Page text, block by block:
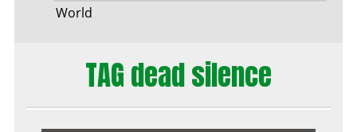
World
TAG dead silence